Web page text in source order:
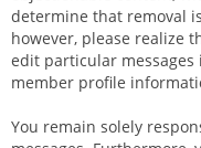
determine that removal
however, please realize
edit particular
member profile
You remain solely